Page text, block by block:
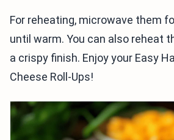
For reheating, microwave them
until warm. You can also reheat
a crispy finish. Enjoy your Easy
Cheese Roll-Ups!